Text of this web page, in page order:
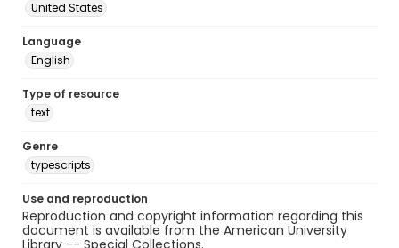
United States
Language
English
Type of resource
text
Genre
typescripts
Use and reproduction
Reproduction and copyright information regarding this
document is available from the American University
Library -- Special Collections.